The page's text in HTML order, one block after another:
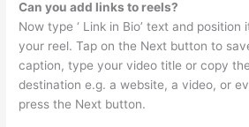
Can you add links to reels?
Now type ‘ Link in Bio’ text and
your reel. Tap on the Next button to
caption, type your video title or copy
destination e.g. a website, a video, or
press the Next button.